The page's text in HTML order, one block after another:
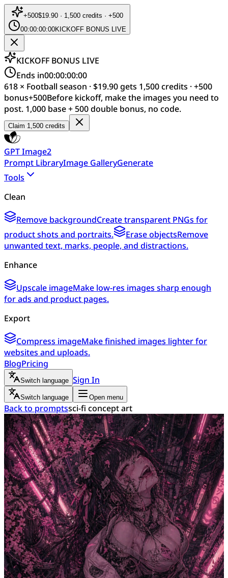
+500$19.90 · 1,500 credits · +500
00:00:00:00KICKOFF BONUS LIVE
KICKOFF BONUS LIVE
Ends in00:00:00:00
618 × Football season · $19.90 gets 1,500 credits · +500
bonus+500Before kickoff, make the images you need to
post. 1,000 base + 500 double bonus, no code.
Claim 1,500 credits
GPT Image2
Prompt LibraryImage GalleryGenerate
Tools
Clean
Remove backgroundCreate transparent PNGs for
product shots and portraits.
Erase objectsRemove
unwanted text, marks, people, and distractions.
Enhance
Upscale imageMake low-res images sharp enough
for ads and product pages.
Export
Compress imageMake finished images lighter for
websites and uploads.
BlogPricing
Switch language Sign In
Switch language Open menu
Back to promptssci-fi concept art